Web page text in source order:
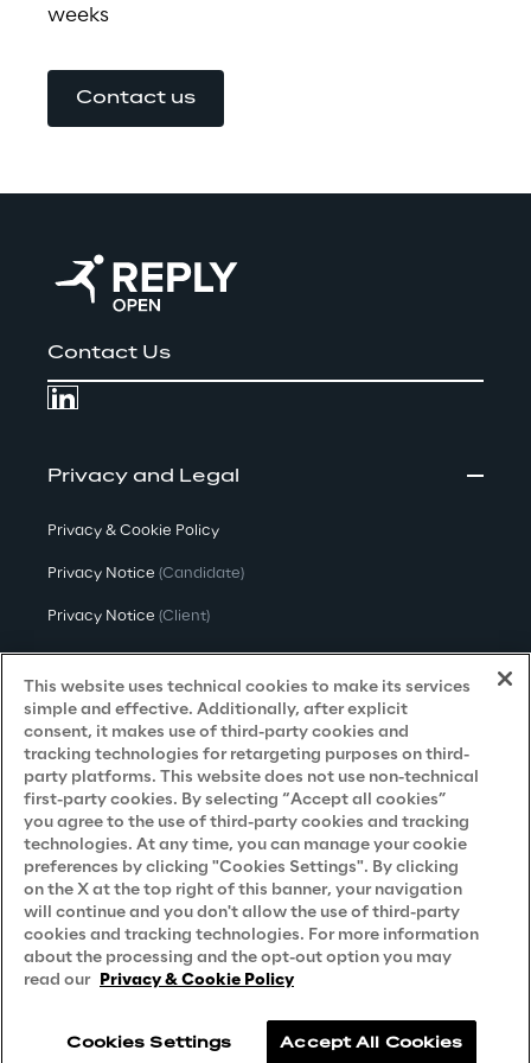
weeks
Contact us
Contact Us
Privacy and Legal
Privacy & Cookie Policy
Privacy Notice (Candidate)
Privacy Notice (Client)
Privacy Notice(Supplier)
Privacy Notice (Marketing)
CCPA Privacy Notice
Modern Slavery Act Transparency
Policy(UK & IR)
Declaration of Principles - LKSG(Germany)
Approach to UK Taxation
Accessibility Statement
Do Not Sell/Share My Personal Information
This website uses technical cookies to make its services
simple and effective. Additionally, after explicit
consent, it makes use of third-party cookies and
tracking technologies for retargeting purposes on third-
party platforms. This website does not use non-technical
first-party cookies. By selecting “Accept all cookies”
you agree to the use of third-party cookies and tracking
technologies. At any time, you can manage your cookie
preferences by clicking "Cookies Settings". By clicking
on the X at the top right of this banner, your navigation
will continue and you don't allow the use of third-party
cookies and tracking technologies. For more information
about the processing and the opt-out option you may
read our Privacy & Cookie Policy
Cookies Settings Accept All Cookies